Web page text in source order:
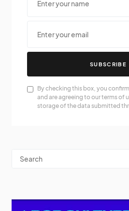
SUBSCRIBE
By checking this box, you
and are agreeing to our terms of
storage of the data submitted